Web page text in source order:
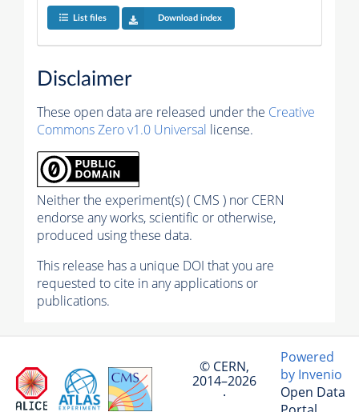
List files Download index
Disclaimer
These open data are released under the Creative
Commons Zero v1.0 Universal license.
Neither the experiment(s) ( CMS ) nor CERN
endorse any works, scientific or otherwise,
produced using these data.
This release has a unique DOI that you are
requested to cite in any applications or
publications.
© CERN,
2014–2026
·
Powered
by Invenio
Open Data